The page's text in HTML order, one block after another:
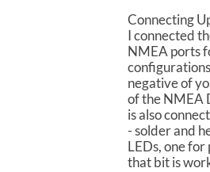
Connecting
I connected
NMEA ports
negative of
of the NMEA
is also
- solder and
LEDs, one
that bit is